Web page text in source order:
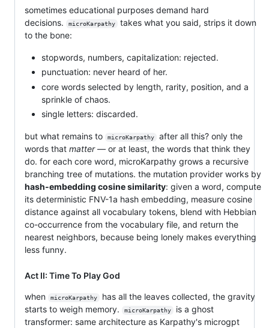
sometimes educational purposes demand hard
decisions.
microKarpathy
takes what you said, strips it down
to the bone:
stopwords, numbers, capitalization: rejected.
punctuation: never heard of her.
core words selected by length, rarity, position, and a
sprinkle of chaos.
single letters: discarded.
but what remains to microKarpathy
after all this? only the
words that matter— or at least, the words that think they
do. for each core word, microKarpathy grows a recursive
branching tree of mutations. the mutation provider works by
hash-embedding cosine similarity: given a word, compute
its deterministic FNV-1a hash embedding, measure cosine
distance against all vocabulary tokens, blend with Hebbian
co-occurrence from the vocabulary file, and return the
nearest neighbors, because being lonely makes everything
less funny.
Act II: Time To Play God
when microKarpathy
has all the leaves collected, the gravity
starts to weigh memory.
microKarpathy
is a ghost
transformer: same architecture as Karpathy's microgpt